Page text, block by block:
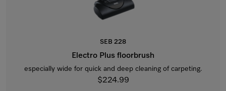
SEB 228
Electro Plus floorbrush
especially wide for quick and deep cleaning of carpeting.
$224.99